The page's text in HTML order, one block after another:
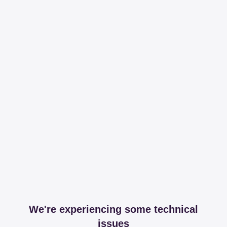
We're experiencing some technical
issues